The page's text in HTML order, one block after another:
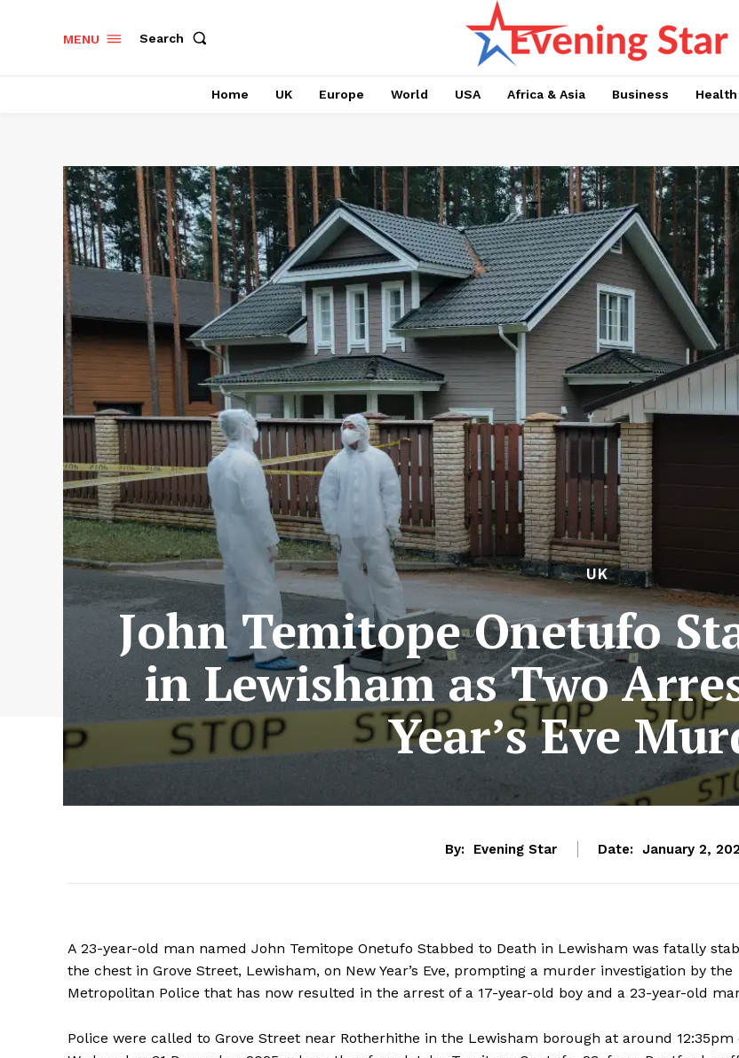
MENU Search
Home UK Europe World USA Africa & Asia Business Health
UK
John Temitope Onetufo
in Lewisham as Two
Year’s Eve
By: Evening Star Date: January 2,
A 23-year-old man named John Temitope Onetufo Stabbed to Death in Lewisham was fatally
the chest in Grove Street, Lewisham, on New Year’s Eve, prompting a murder investigation by the
Metropolitan Police that has now resulted in the arrest of a 17-year-old boy and a 23-year-old
Police were called to Grove Street near Rotherhithe in the Lewisham borough at around 12:35pm